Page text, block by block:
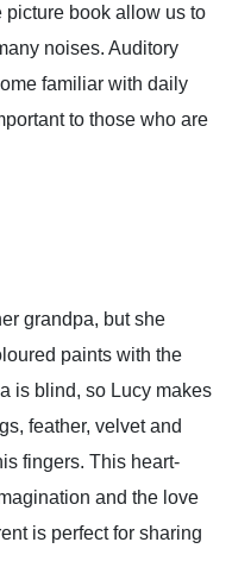
book allow us to
noises. Auditory
familiar with daily
to those who are
grandpa, but she
paints with the
is blind, so Lucy makes
feather, velvet and
fingers. This heart-
and the love
is perfect for sharing